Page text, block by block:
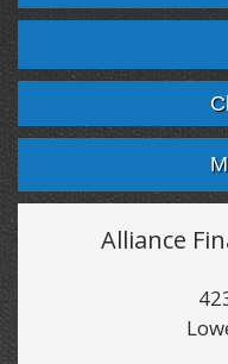
Facebook
Alliance